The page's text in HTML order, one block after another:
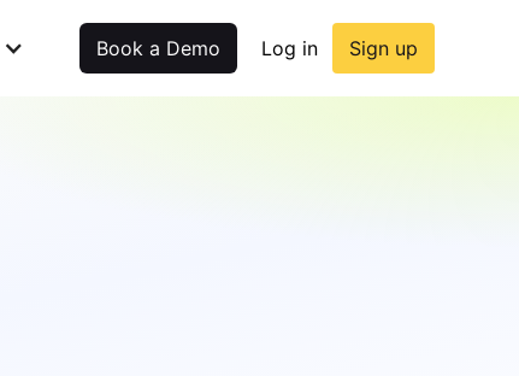
Book a Demo Log in Sign up